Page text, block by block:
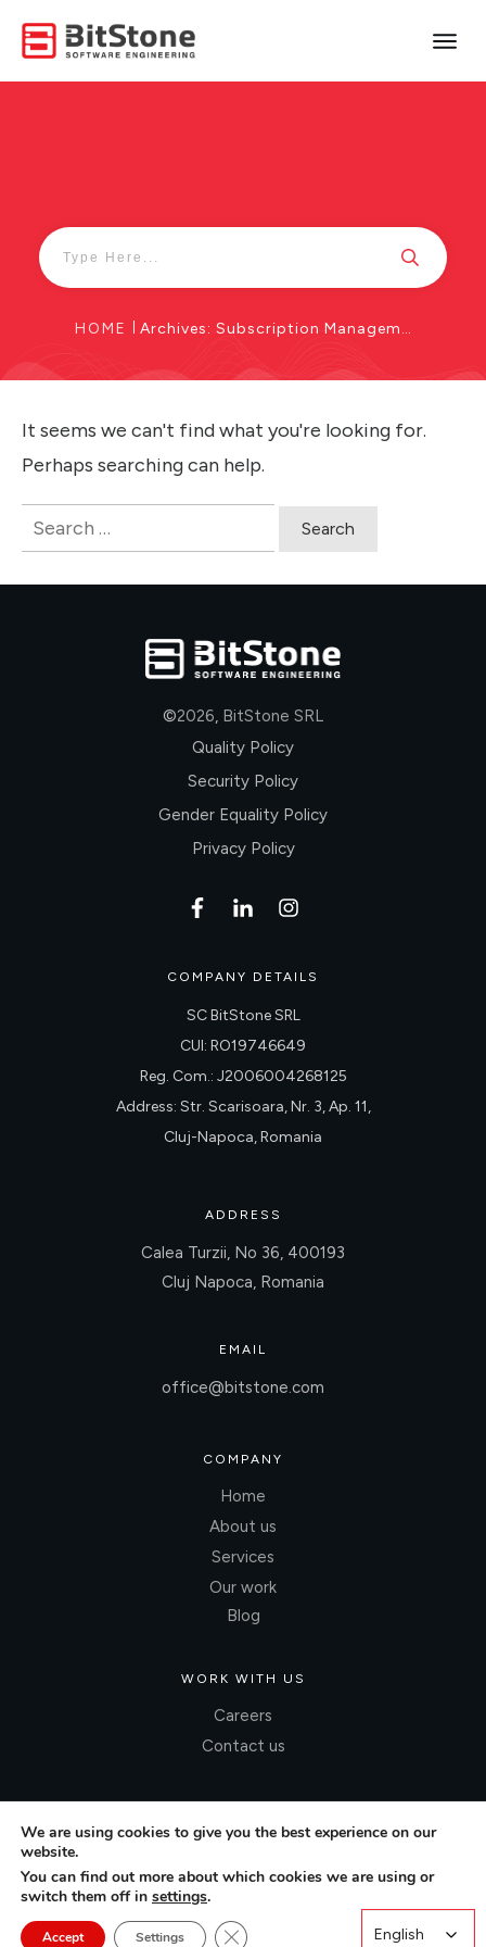
HOME Archives: Subscription Management
It seems we can't find what you're looking for.
Perhaps searching can help.
for:
©2026, BitStone SRL
Quality Policy
Security Policy
Gender Equality Policy
Privacy Policy
COMPANY DETAILS
SC BitStone SRL
CUI: RO19746649
Reg. Com.: J2006004268125
Address: Str. Scarisoara, Nr. 3, Ap. 11,
Cluj-Napoca, Romania
ADDRESS
Calea Turzii, No 36, 400193
Cluj Napoca, Romania
EMAIL
office@bitstone.com
COMPANY
Home
About us
Services
Our work
Blog
WORK WITH US
Careers
Contact us
We are using cookies to give you the best experience on our
website.
You can find out more about which cookies we are using or
switch them off in settings.
Accept Settings Close GDPR Cookie Banner
English
English